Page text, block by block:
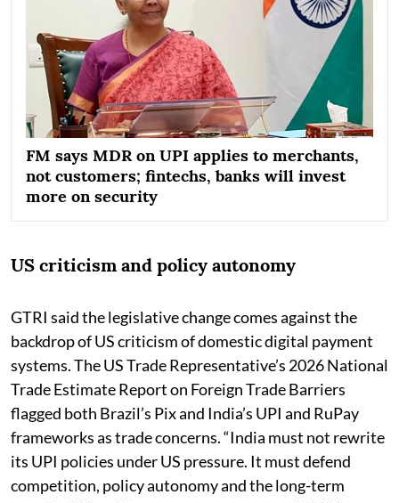
FM says MDR on UPI applies to merchants,
not customers; fintechs, banks will invest
more on security
US criticism and policy autonomy
GTRI said the legislative change comes against the
backdrop of US criticism of domestic digital payment
systems. The US Trade Representative’s 2026 National
Trade Estimate Report on Foreign Trade Barriers
flagged both Brazil’s Pix and India’s UPI and RuPay
frameworks as trade concerns. “India must not rewrite
its UPI policies under US pressure. It must defend
competition, policy autonomy and the long-term